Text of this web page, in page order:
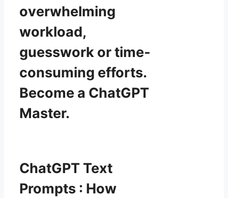
overwhelming
workload,
guesswork or time-
consuming efforts.
Become a ChatGPT
Master.
ChatGPT Text
Prompts : How